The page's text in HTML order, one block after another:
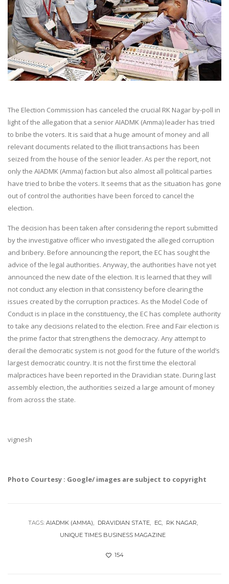
The Election Commission has canceled the crucial RK Nagar by-poll in
light of the allegation that a senior AIADMK (Amma) leader has tried
to bribe the voters. It is said that a huge amount of money and all
relevant documents related to the illicit transactions has been
seized from the house of the senior leader. As per the report, not
only the AIADMK (Amma) faction but also almost all political parties
have tried to bribe the voters. It seems that as the situation has gone
out of control the authorities have been forced to cancel the
election.
The decision has been taken after considering the report submitted
by the investigative officer who investigated the alleged corruption
and bribery. Before announcing the report, the EC has sought the
advice of the legal authorities. Anyway, the authorities have not yet
announced the new date of the election. It is learned that they will
not conduct any election in that consistency before clearing the
issues created by the corruption practices. As the Model Code of
Conduct is in place in the constituency, the EC has complete authority
to take any decisions related to the election. Free and Fair election is
the prime factor that strengthens the democracy. Any attempt to
derail the democratic system is not good for the future of the world’s
largest democratic country. It is not the first time the electoral
malpractices have been reported in the Dravidian state. During last
assembly election, the authorities seized a large amount of money
from across the state.
vignesh
Photo Courtesy : Google/ images are subject to copyright
TAGS: AIADMK (AMMA) DRAVIDIAN STATE EC
RK NAGAR
UNIQUE TIMES BUSINESS MAGAZINE
154